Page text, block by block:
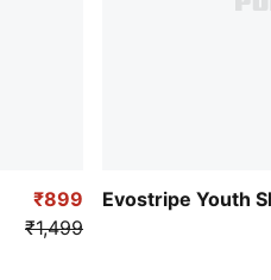
₹899
₹1,499
Evostripe Youth